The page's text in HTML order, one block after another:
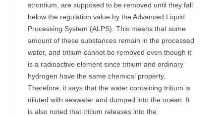
strontium, are supposed to be removed until they fall
below the regulation value by the Advanced Liquid
Processing System (ALPS). This means that some
amount of these substances remain in the processed
water, and tritium cannot be removed even though it
is a radioactive element since tritium and ordinary
hydrogen have the same chemical property.
Therefore, it says that the water containing tritium is
diluted with seawater and dumped into the ocean. It
is also noted that tritium releases into the